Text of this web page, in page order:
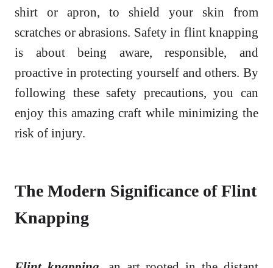
shirt or apron, to shield your skin from
scratches or abrasions. Safety in flint knapping
is about being aware, responsible, and
proactive in protecting yourself and others. By
following these safety precautions, you can
enjoy this amazing craft while minimizing the
risk of injury.
The Modern Significance of Flint
Knapping